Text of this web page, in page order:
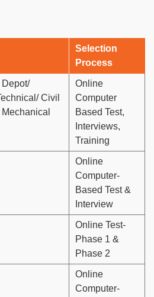
Selection
Process
Depot/
Civil
Online
Computer
Based Test,
Interviews,
Training
Online
Computer-
Based Test &
Interview
Online Test-
Phase 1 &
Phase 2
Online
Computer-